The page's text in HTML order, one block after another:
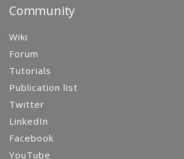
Community
Wiki
Forum
Tutorials
Publication list
Twitter
LinkedIn
Facebook
YouTube